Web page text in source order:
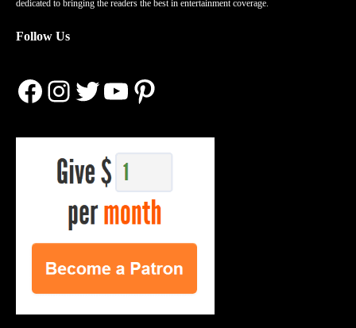
dedicated to bringing the readers the best in entertainment coverage.
Follow Us
Facebook
Instagram
Twitter
YouTube
Pinterest